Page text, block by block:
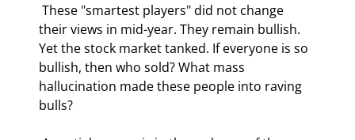
their views in mid-year. They remain bullish.
Yet the stock market tanked. If everyone is so
bullish, then who sold? What mass
hallucination made these people into raving
bulls?